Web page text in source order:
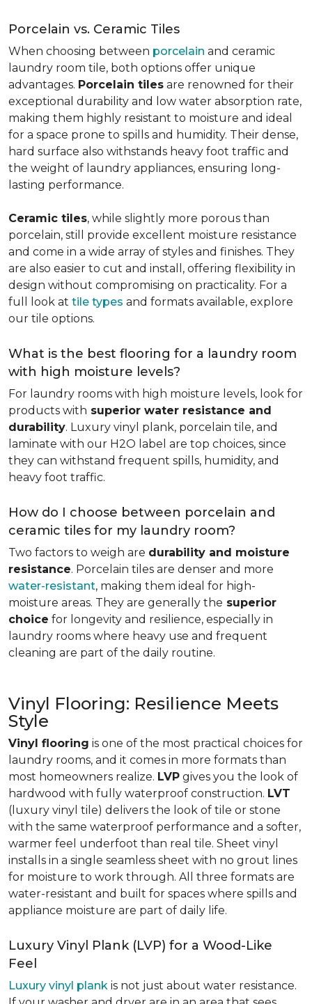
Porcelain vs. Ceramic Tiles
When choosing between porcelain and ceramic
laundry room tile, both options offer unique
advantages. Porcelain tiles are renowned for their
exceptional durability and low water absorption rate,
making them highly resistant to moisture and ideal
for a space prone to spills and humidity. Their dense,
hard surface also withstands heavy foot traffic and
the weight of laundry appliances, ensuring long-
lasting performance.
Ceramic tiles, while slightly more porous than
porcelain, still provide excellent moisture resistance
and come in a wide array of styles and finishes. They
are also easier to cut and install, offering flexibility in
design without compromising on practicality. For a
full look at tile types and formats available, explore
our tile options.
What is the best flooring for a laundry room
with high moisture levels?
For laundry rooms with high moisture levels, look for
products with superior water resistance and
durability. Luxury vinyl plank, porcelain tile, and
laminate with our H2O label are top choices, since
they can withstand frequent spills, humidity, and
heavy foot traffic.
How do I choose between porcelain and
ceramic tiles for my laundry room?
Two factors to weigh are durability and moisture
resistance. Porcelain tiles are denser and more
water-resistant, making them ideal for high-
moisture areas. They are generally the superior
choice for longevity and resilience, especially in
laundry rooms where heavy use and frequent
cleaning are part of the daily routine.
Vinyl Flooring: Resilience Meets
Style
Vinyl flooring is one of the most practical choices for
laundry rooms, and it comes in more formats than
most homeowners realize. LVP gives you the look of
hardwood with fully waterproof construction. LVT
(luxury vinyl tile) delivers the look of tile or stone
with the same waterproof performance and a softer,
warmer feel underfoot than real tile. Sheet vinyl
installs in a single seamless sheet with no grout lines
for moisture to work through. All three formats are
water-resistant and built for spaces where spills and
appliance moisture are part of daily life.
Luxury Vinyl Plank (LVP) for a Wood-Like
Feel
Luxury vinyl plank is not just about water resistance.